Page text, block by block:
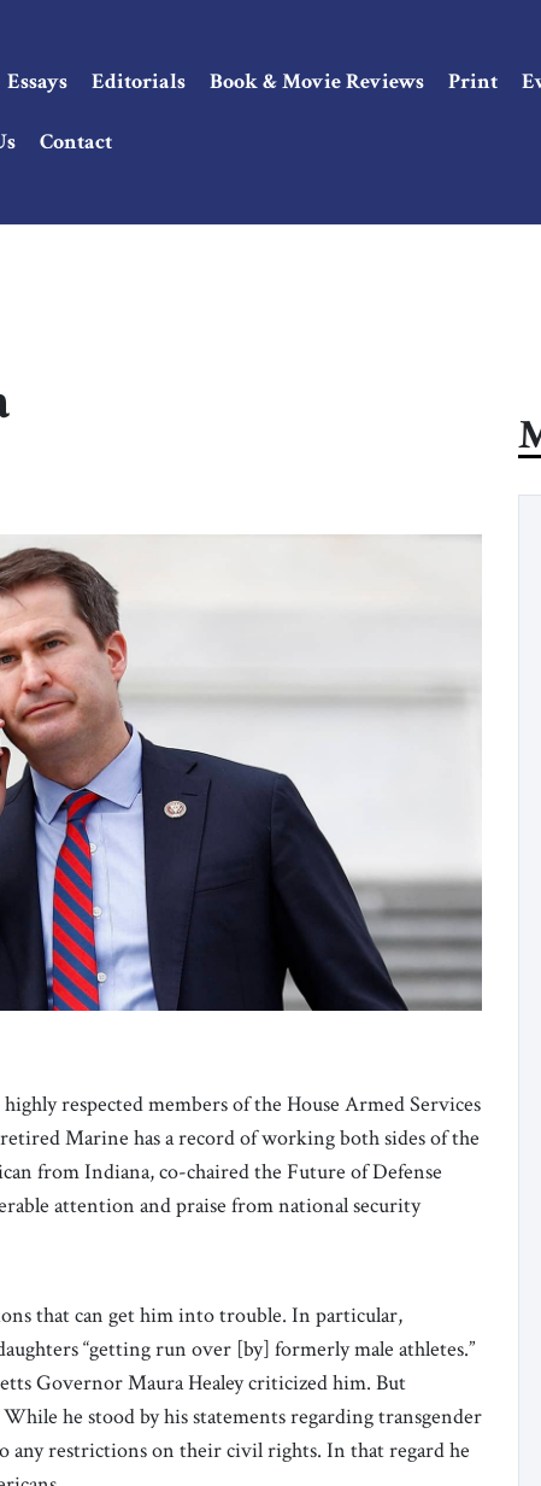
Essays Editorials Book & Movie Reviews Print
Contact
respected members of the House Armed Services
Marine has a record of working both sides of the
from Indiana, co-chaired the Future of Defense
attention and praise from national security
that can get him into trouble. In particular,
“getting run over [by] formerly male athletes.”
Governor Maura Healey criticized him. But
he stood by his statements regarding transgender
any restrictions on their civil rights. In that regard he